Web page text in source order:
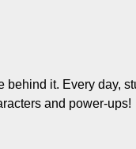
behind it. Every day,
and power-ups!